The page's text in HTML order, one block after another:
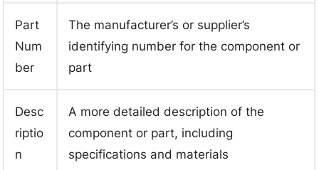
Part
Num
ber
The manufacturer’s or supplier’s
identifying number for the component or
part
Desc
riptio
n
A more detailed description of the
component or part, including
specifications and materials